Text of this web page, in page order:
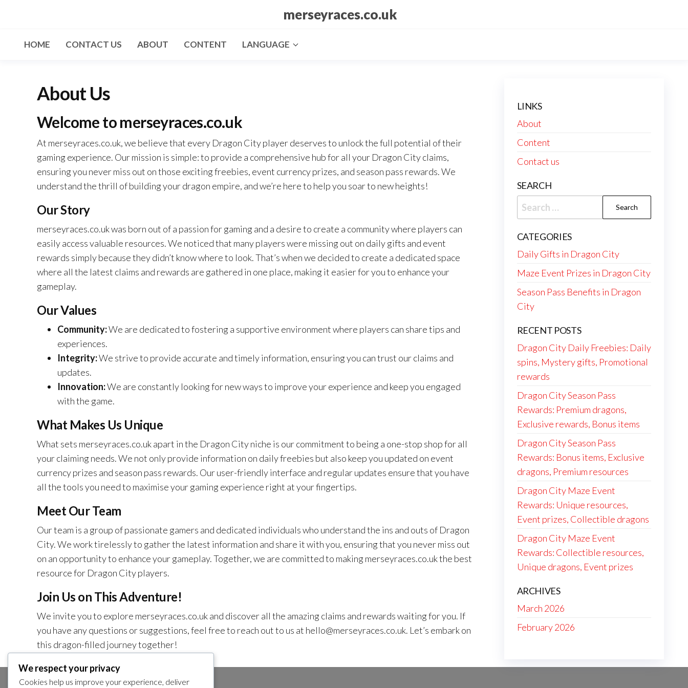
content
merseyraces.co.uk
HOME CONTACT US ABOUT CONTENT LANGUAGE
About Us
Welcome to merseyraces.co.uk
At merseyraces.co.uk, we believe that every Dragon City player deserves to unlock the full potential of their
gaming experience. Our mission is simple: to provide a comprehensive hub for all your Dragon City claims,
ensuring you never miss out on those exciting freebies, event currency prizes, and season pass rewards. We
understand the thrill of building your dragon empire, and we’re here to help you soar to new heights!
Our Story
merseyraces.co.uk was born out of a passion for gaming and a desire to create a community where players can
easily access valuable resources. We noticed that many players were missing out on daily gifts and event
rewards simply because they didn’t know where to look. That’s when we decided to create a dedicated space
where all the latest claims and rewards are gathered in one place, making it easier for you to enhance your
gameplay.
Our Values
Community:We are dedicated to fostering a supportive environment where players can share tips and
experiences.
Integrity:We strive to provide accurate and timely information, ensuring you can trust our claims and
updates.
Innovation:We are constantly looking for new ways to improve your experience and keep you engaged
with the game.
What Makes Us Unique
What sets merseyraces.co.uk apart in the Dragon City niche is our commitment to being a one-stop shop for all
your claiming needs. We not only provide information on daily freebies but also keep you updated on event
currency prizes and season pass rewards. Our user-friendly interface and regular updates ensure that you have
all the tools you need to maximise your gaming experience right at your fingertips.
Meet Our Team
Our team is a group of passionate gamers and dedicated individuals who understand the ins and outs of Dragon
City. We work tirelessly to gather the latest information and share it with you, ensuring that you never miss out
on an opportunity to enhance your gameplay. Together, we are committed to making merseyraces.co.uk the best
resource for Dragon City players.
Join Us on This Adventure!
We invite you to explore merseyraces.co.uk and discover all the amazing claims and rewards waiting for you. If
you have any questions or suggestions, feel free to reach out to us at hello@merseyraces.co.uk. Let’s embark on
this dragon-filled journey together!
LINKS
About
Content
Contact us
SEARCH
Search
for:
CATEGORIES
Daily Gifts in Dragon City
Maze Event Prizes in Dragon City
Season Pass Benefits in Dragon
City
RECENT POSTS
Dragon City Daily Freebies: Daily
spins, Mystery gifts, Promotional
rewards
Dragon City Season Pass
Rewards: Premium dragons,
Exclusive rewards, Bonus items
Dragon City Season Pass
Rewards: Bonus items, Exclusive
dragons, Premium resources
Dragon City Maze Event
Rewards: Unique resources,
Event prizes, Collectible dragons
Dragon City Maze Event
Rewards: Collectible resources,
Unique dragons, Event prizes
ARCHIVES
March 2026
February 2026
We respect your privacy
Cookies help us improve your experience, deliver